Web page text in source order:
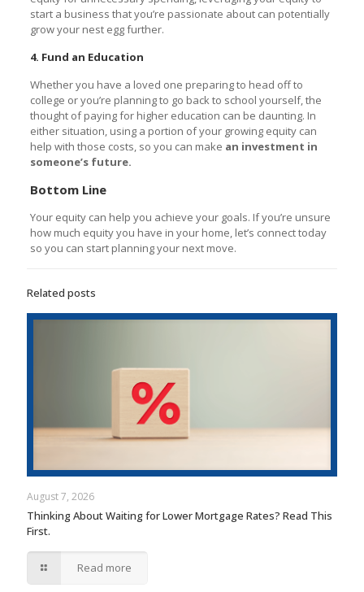
start a business that you’re passionate about can potentially
grow your nest egg further.
4. Fund an Education
Whether you have a loved one preparing to head off to
college or you’re planning to go back to school yourself, the
thought of paying for higher education can be daunting. In
either situation, using a portion of your growing equity can
help with those costs, so you can make an investment in
someone’s future.
Bottom Line
Your equity can help you achieve your goals. If you’re unsure
how much equity you have in your home, let’s connect today
so you can start planning your next move.
Related posts
August 7, 2026
Thinking About Waiting for Lower Mortgage Rates? Read This
First.
Read more